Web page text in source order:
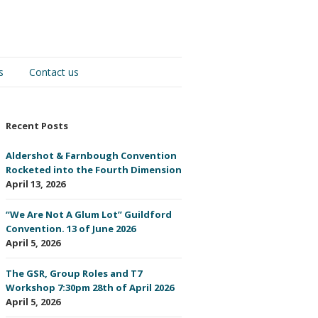
Contact us
Recent Posts
Aldershot & Farnbough Convention
Rocketed into the Fourth Dimension
April 13, 2026
“We Are Not A Glum Lot” Guildford
Convention. 13 of June 2026
April 5, 2026
The GSR, Group Roles and T7
Workshop 7:30pm 28th of April 2026
April 5, 2026